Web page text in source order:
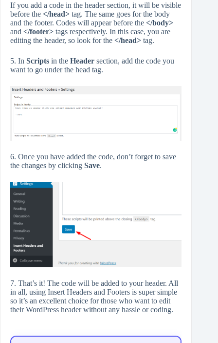
If you add a code in the header section, it will be visible
before the </head> tag. The same goes for the body
and the footer. Codes will appear before the </body>
and </footer> tags respectively. In this case, you are
editing the header, so look for the </head> tag.
5. In Scripts in the Header section, add the code you
want to go under the head tag.
6. Once you have added the code, don’t forget to save
the changes by clicking Save.
7. That’s it! The code will be added to your header. All
in all, using Insert Headers and Footers is super simple
so it’s an excellent choice for those who want to edit
their WordPress header without any hassle or coding.